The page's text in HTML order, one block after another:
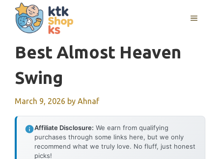
content
MENU
Best Almost Heaven
Swing
March 9, 2026 by Ahnaf
Affiliate Disclosure: We earn from qualifying
purchases through some links here, but we only
recommend what we truly love. No fluff, just honest
picks!